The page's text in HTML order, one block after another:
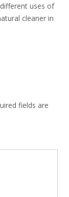
uses of
cleaner in
fields are